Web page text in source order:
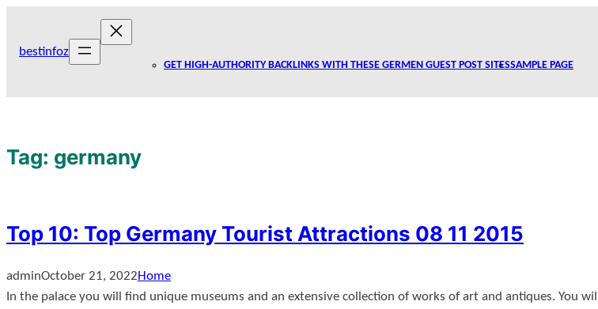
content
bestinfoz
GET HIGH-AUTHORITY BACKLINKS WITH THESE GERMEN GUEST POST SITESSAMPLE PAGE
Tag: germany
Top 10: Top Germany Tourist Attractions 08 11 2015
adminOctober 21, 2022Home
In the palace you will find unique museums and an extensive collection of works of art and antiques. You